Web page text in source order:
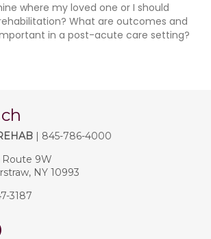
where my loved one or I should
What are outcomes and
in a post-acute care setting?
| 845-786-4000
Route 9W
NY 10993
3187